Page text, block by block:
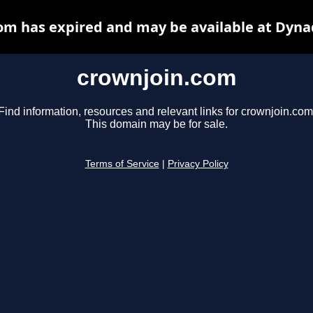
crownjoin.com
Find information, resources and relevant links for
This domain may be for sale.
Terms of Service Privacy Policy
has expired and may be available at